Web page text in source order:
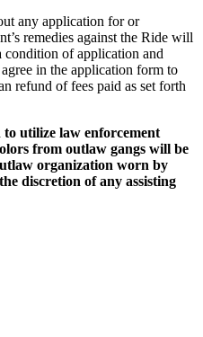
any application for or
remedies against the Ride will
condition of application and
in the application form to
refund of fees paid as set forth
utilize law enforcement
from outlaw gangs will be
organization worn by
discretion of any assisting